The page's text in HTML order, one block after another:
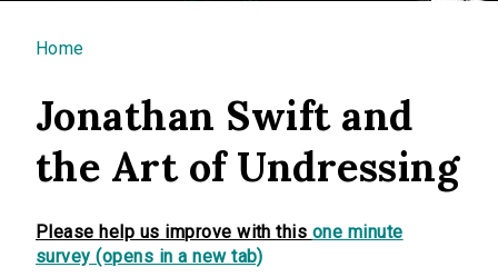
You are here
Home
Jonathan Swift and
the Art of Undressing
Please help us improve with this one minute
survey (opens in a new tab)